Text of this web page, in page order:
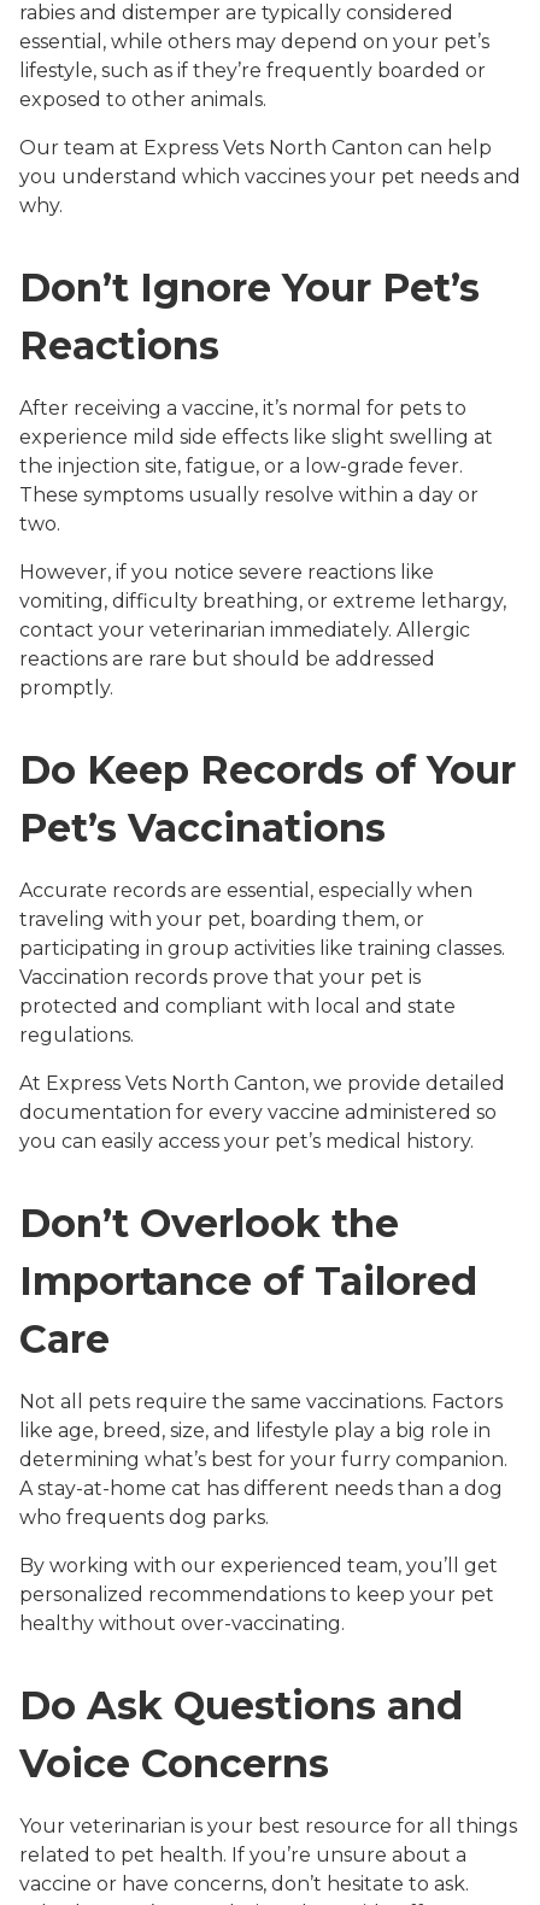
rabies and distemper are typically considered
essential, while others may depend on your pet’s
lifestyle, such as if they’re frequently boarded or
exposed to other animals.
Our team at Express Vets North Canton can help
you understand which vaccines your pet needs and
why.
Don’t Ignore Your Pet’s
Reactions
After receiving a vaccine, it’s normal for pets to
experience mild side effects like slight swelling at
the injection site, fatigue, or a low-grade fever.
These symptoms usually resolve within a day or
two.
However, if you notice severe reactions like
vomiting, difficulty breathing, or extreme lethargy,
contact your veterinarian immediately. Allergic
reactions are rare but should be addressed
promptly.
Do Keep Records of Your
Pet’s Vaccinations
Accurate records are essential, especially when
traveling with your pet, boarding them, or
participating in group activities like training classes.
Vaccination records prove that your pet is
protected and compliant with local and state
regulations.
At Express Vets North Canton, we provide detailed
documentation for every vaccine administered so
you can easily access your pet’s medical history.
Don’t Overlook the
Importance of Tailored
Care
Not all pets require the same vaccinations. Factors
like age, breed, size, and lifestyle play a big role in
determining what’s best for your furry companion.
A stay-at-home cat has different needs than a dog
who frequents dog parks.
By working with our experienced team, you’ll get
personalized recommendations to keep your pet
healthy without over-vaccinating.
Do Ask Questions and
Voice Concerns
Your veterinarian is your best resource for all things
related to pet health. If you’re unsure about a
vaccine or have concerns, don’t hesitate to ask.